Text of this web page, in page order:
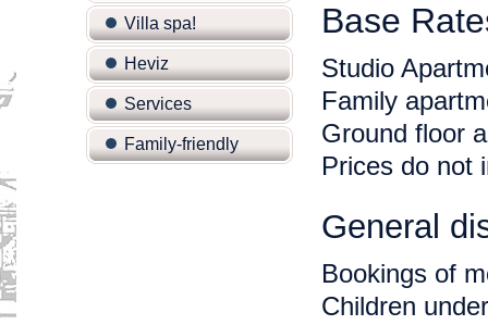
Villa spa!
Heviz
Services
Family-friendly
Base
Studio
Family
Ground floor
Prices do not
General
Bookings of
Children